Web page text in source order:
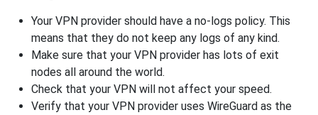
Your VPN provider should have a no-logs policy. This
means that they do not keep any logs of any kind.
Make sure that your VPN provider has lots of exit
nodes all around the world.
Check that your VPN will not affect your speed.
Verify that your VPN provider uses WireGuard as the